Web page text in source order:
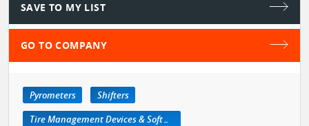
SAVE TO MY LIST
GO TO COMPANY
Pyrometers
Shifters
Tire Management Devices & Software